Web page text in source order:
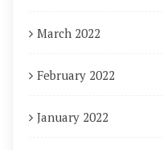
March 2022
February 2022
January 2022